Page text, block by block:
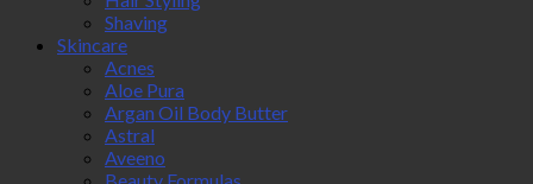
Shaving
Skincare
Acnes
Aloe Pura
Argan Oil Body Butter
Astral
Aveeno